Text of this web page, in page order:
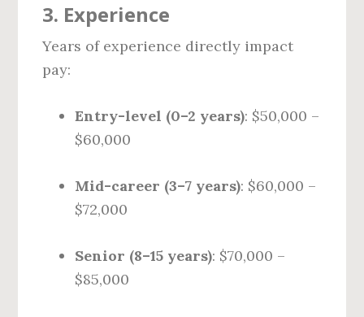
3. Experience
Years of experience directly impact
pay:
Entry-level (0–2 years): $50,000 –
$60,000
Mid-career (3–7 years): $60,000 –
$72,000
Senior (8–15 years): $70,000 –
$85,000